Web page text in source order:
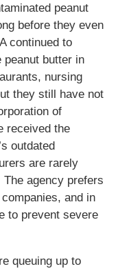
peanut
before they even
continued to
peanut butter in
nursing
they still have not
of
received the
outdated
are rarely
agency prefers
and in
to prevent severe
queuing up to